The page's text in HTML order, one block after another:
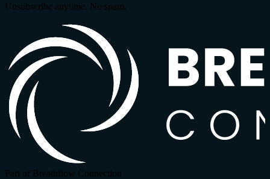
Unsubscribe anytime. No spam.
Part of Breathflow Connection